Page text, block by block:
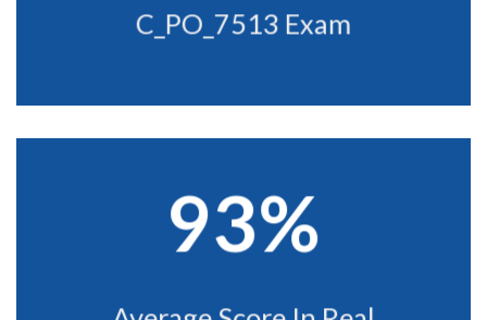
C_PO_7513 Exam
93%